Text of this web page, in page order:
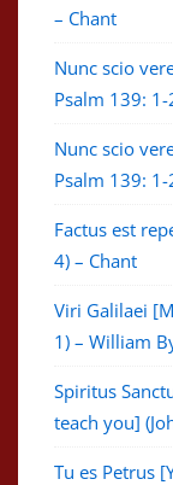
– Chant
Nunc scio
Psalm 139:
Nunc scio
Psalm 139: 1-
Factus est
4) – Chant
Viri Galilaei
1) – William
Spiritus
teach you]
Tu es Petrus